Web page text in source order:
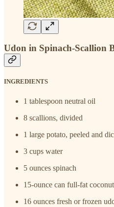
Udon in Spinach-Scallion
INGREDIENTS
1 tablespoon neutral oil
8 scallions, divided
1 large potato, peeled and
3 cups water
5 ounces spinach
15-ounce can full-fat
16 ounces fresh or frozen